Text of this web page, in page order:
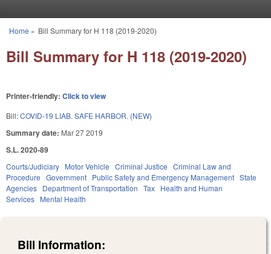
You are here
Home » Bill Summary for H 118 (2019-2020)
Bill Summary for H 118 (2019-2020)
Printer-friendly: Click to view
Bill:COVID-19 LIAB. SAFE HARBOR. (NEW)
Summary date: Mar 27 2019
S.L. 2020-89
Courts/Judiciary Motor Vehicle Criminal Justice Criminal Law and
Procedure Government Public Safety and Emergency Management State
Agencies Department of Transportation Tax Health and Human
Services Mental Health
Bill Information: